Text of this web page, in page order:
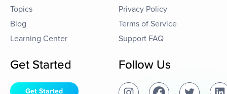
Topics
Blog
Learning Center
Privacy Policy
Terms of Service
Support FAQ
Get Started
Get Started
Follow Us